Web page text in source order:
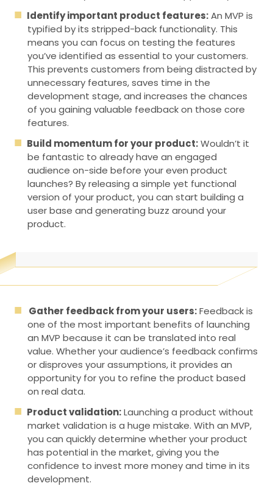
Identify important product features:An MVP is
typified by its stripped-back functionality. This
means you can focus on testing the features
you’ve identified as essential to your customers.
This prevents customers from being distracted by
unnecessary features, saves time in the
development stage, and increases the chances
of you gaining valuable feedback on those core
features.
Build momentum for your product:Wouldn’t it
be fantastic to already have an engaged
audience on-side before your even product
launches? By releasing a simple yet functional
version of your product, you can start building a
user base and generating buzz around your
product.
Gather feedback from your users:Feedback is
one of the most important benefits of launching
an MVP because it can be translated into real
value. Whether your audience’s feedback confirms
or disproves your assumptions, it provides an
opportunity for you to refine the product based
on real data.
Product validation:Launching a product without
market validation is a huge mistake. With an MVP,
you can quickly determine whether your product
has potential in the market, giving you the
confidence to invest more money and time in its
development.